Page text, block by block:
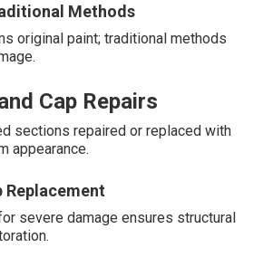
Methods
original paint; traditional methods
Cap Repairs
sections repaired or replaced with
appearance.
Replacement
severe damage ensures structural